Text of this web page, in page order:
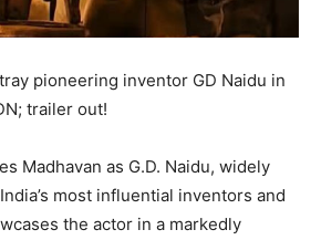
pioneering inventor GD Naidu in
trailer out!
Madhavan as G.D. Naidu, widely
most influential inventors and
the actor in a markedly